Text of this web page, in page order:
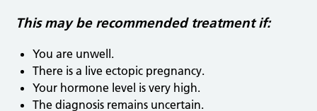
This may be recommended treatment if:
You are unwell.
There is a live ectopic pregnancy.
Your hormone level is very high.
The diagnosis remains uncertain.